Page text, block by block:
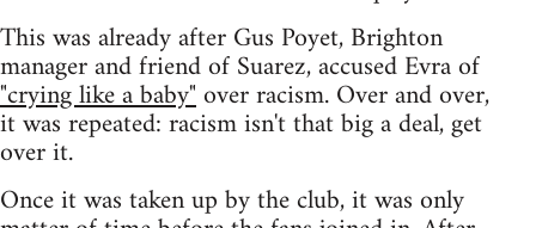
This was already after Gus Poyet, Brighton
manager and friend of Suarez, accused Evra of
"crying like a baby"over racism. Over and over,
it was repeated: racism isn't that big a deal, get
over it.
Once it was taken up by the club, it was only